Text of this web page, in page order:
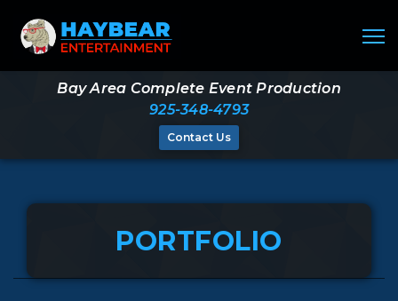
Bay Area Complete Event Production
925-348-4793
Contact Us
PORTFOLIO